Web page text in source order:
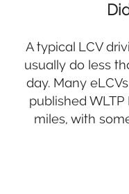
A typical LCV
usually do less
day. Many
published
miles, with